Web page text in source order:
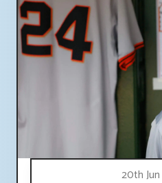
20th